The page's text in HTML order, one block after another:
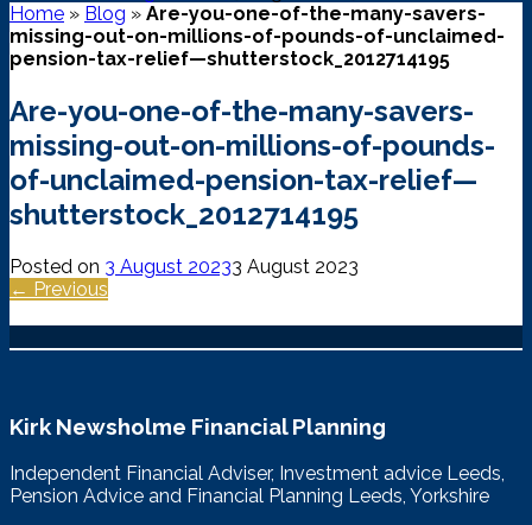
Home » Blog » Are-you-one-of-the-many-savers-
missing-out-on-millions-of-pounds-of-unclaimed-
pension-tax-relief—shutterstock_2012714195
Are-you-one-of-the-many-savers-
missing-out-on-millions-of-pounds-
of-unclaimed-pension-tax-relief—
shutterstock_2012714195
Posted on 3 August 20233 August 2023
← Previous
Kirk Newsholme Financial Planning
Independent Financial Adviser, Investment advice Leeds,
Pension Advice and Financial Planning Leeds, Yorkshire